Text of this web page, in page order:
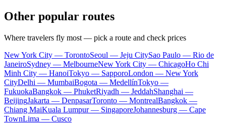
Other popular routes
Where travelers fly most — pick a route and check prices
New York City — TorontoSeoul — Jeju CitySao Paulo — Rio de
JaneiroSydney — MelbourneNew York City — ChicagoHo Chi
Minh City — HanoiTokyo — SapporoLondon — New York
CityDelhi — MumbaiBogota — MedellínTokyo —
FukuokaBangkok — PhuketRiyadh — JeddahShanghai —
BeijingJakarta — DenpasarToronto — MontrealBangkok —
Chiang MaiKuala Lumpur — SingaporeJohannesburg — Cape
TownLima — Cusco